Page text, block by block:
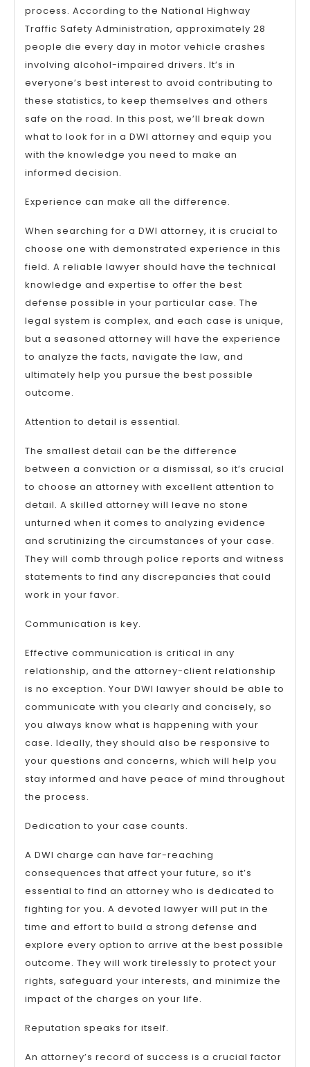
process. According to the National Highway
Traffic Safety Administration, approximately 28
people die every day in motor vehicle crashes
involving alcohol-impaired drivers. It’s in
everyone’s best interest to avoid contributing to
these statistics, to keep themselves and others
safe on the road. In this post, we’ll break down
what to look for in a DWI attorney and equip you
with the knowledge you need to make an
informed decision.
Experience can make all the difference.
When searching for a DWI attorney, it is crucial to
choose one with demonstrated experience in this
field. A reliable lawyer should have the technical
knowledge and expertise to offer the best
defense possible in your particular case. The
legal system is complex, and each case is unique,
but a seasoned attorney will have the experience
to analyze the facts, navigate the law, and
ultimately help you pursue the best possible
outcome.
Attention to detail is essential.
The smallest detail can be the difference
between a conviction or a dismissal, so it’s crucial
to choose an attorney with excellent attention to
detail. A skilled attorney will leave no stone
unturned when it comes to analyzing evidence
and scrutinizing the circumstances of your case.
They will comb through police reports and witness
statements to find any discrepancies that could
work in your favor.
Communication is key.
Effective communication is critical in any
relationship, and the attorney-client relationship
is no exception. Your DWI lawyer should be able to
communicate with you clearly and concisely, so
you always know what is happening with your
case. Ideally, they should also be responsive to
your questions and concerns, which will help you
stay informed and have peace of mind throughout
the process.
Dedication to your case counts.
A DWI charge can have far-reaching
consequences that affect your future, so it’s
essential to find an attorney who is dedicated to
fighting for you. A devoted lawyer will put in the
time and effort to build a strong defense and
explore every option to arrive at the best possible
outcome. They will work tirelessly to protect your
rights, safeguard your interests, and minimize the
impact of the charges on your life.
Reputation speaks for itself.
An attorney’s record of success is a crucial factor